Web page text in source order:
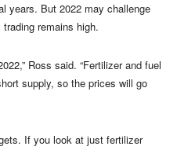
years. But 2022 may challenge
remains high.
Ross said. “Fertilizer and fuel
supply, so the prices will go
If you look at just fertilizer